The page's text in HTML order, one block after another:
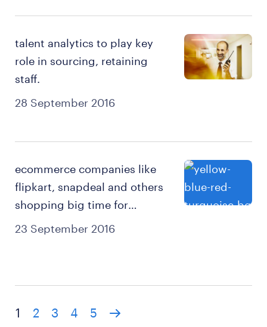
28 September 2016
talent analytics to play key
role in sourcing, retaining
staff.
23 September 2016
ecommerce companies like
flipkart, snapdeal and others
shopping big time for
temporary staff.
1 2 3 4 5